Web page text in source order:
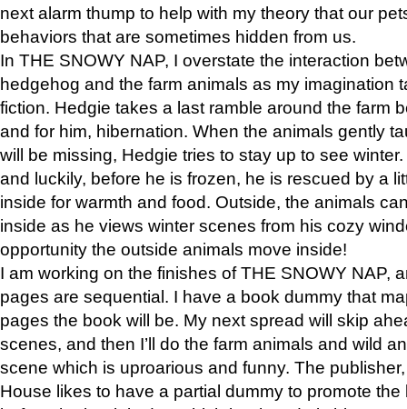
next alarm thump to help with my theory that our
behaviors that are sometimes hidden from us.
In THE SNOWY NAP, I overstate the interaction
hedgehog and the farm animals as my imagination
fiction. Hedgie takes a last ramble around the farm
and for him, hibernation. When the animals gently
will be missing, Hedgie tries to stay up to see
and luckily, before he is frozen, he is rescued by a
inside for warmth and food. Outside, the animals
inside as he views winter scenes from his cozy
opportunity the outside animals move inside!
I am working on the finishes of THE SNOWY NAP,
pages are sequential. I have a book dummy that
pages the book will be. My next spread will skip
scenes, and then I’ll do the farm animals and wild
scene which is uproarious and funny. The
House likes to have a partial dummy to promote